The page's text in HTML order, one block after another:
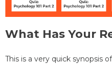
What Has Your
This is a very quick synopsis